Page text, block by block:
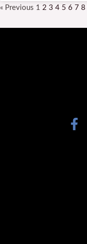
« Previous 1 2 3 4 5 6 7 8